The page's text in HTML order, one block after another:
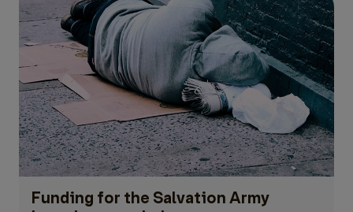
Funding for the Salvation Army